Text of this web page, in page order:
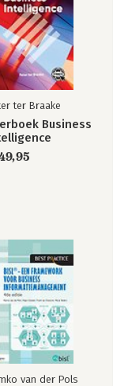
Starter Kit
ter Braake
Business
van der Pols